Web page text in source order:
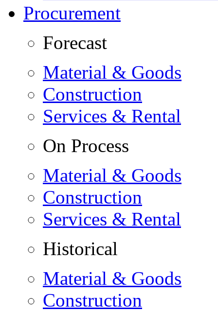
Procurement
Forecast
Material & Goods
Construction
Services & Rental
On Process
Material & Goods
Construction
Services & Rental
Historical
Material & Goods
Construction